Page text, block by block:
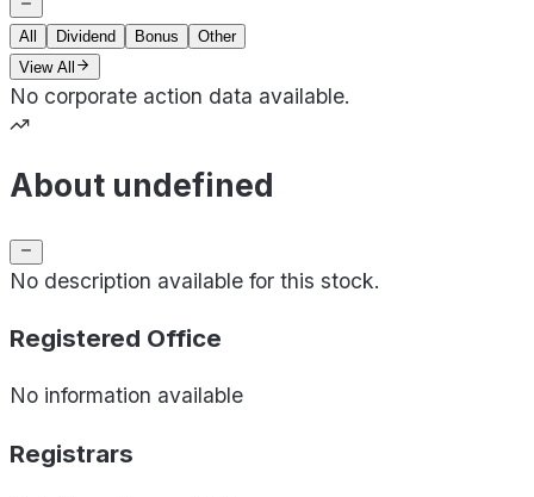
All Dividend Bonus
Other
View All
No corporate action data available.
About undefined
No description available for this stock.
Registered Office
No information available
Registrars